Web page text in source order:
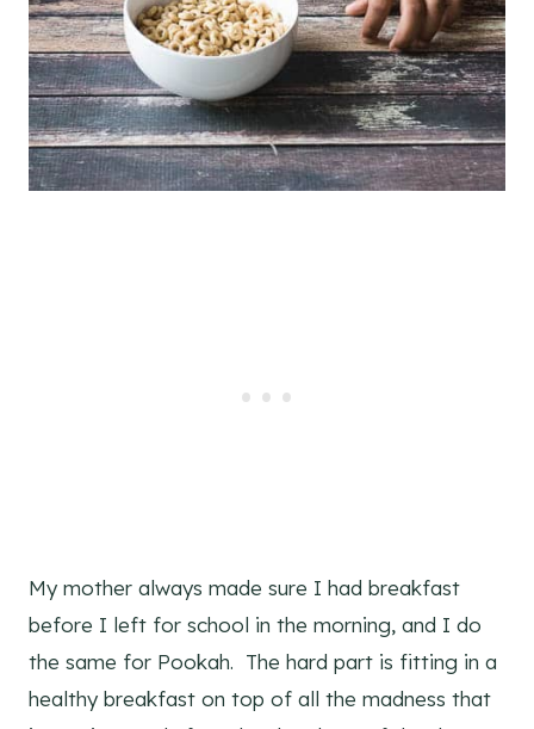
My mother always made sure I had breakfast
before I left for school in the morning, and I do
the same for Pookah. The hard part is fitting in a
healthy breakfast on top of all the madness that